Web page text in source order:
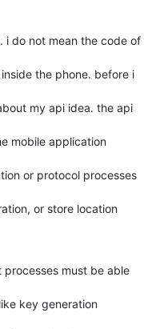
i do not mean the code of
the phone. before i
my api idea. the api
mobile application
or protocol processes
or store location
must be able
key generation